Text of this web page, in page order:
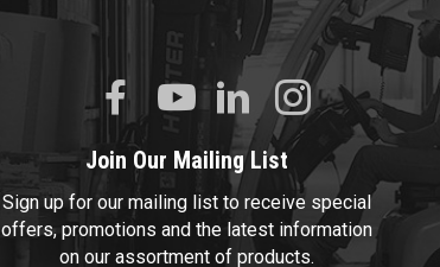
Join Our Mailing List
Sign up for our mailing list to receive special
offers, promotions and the latest information
on our assortment of products.